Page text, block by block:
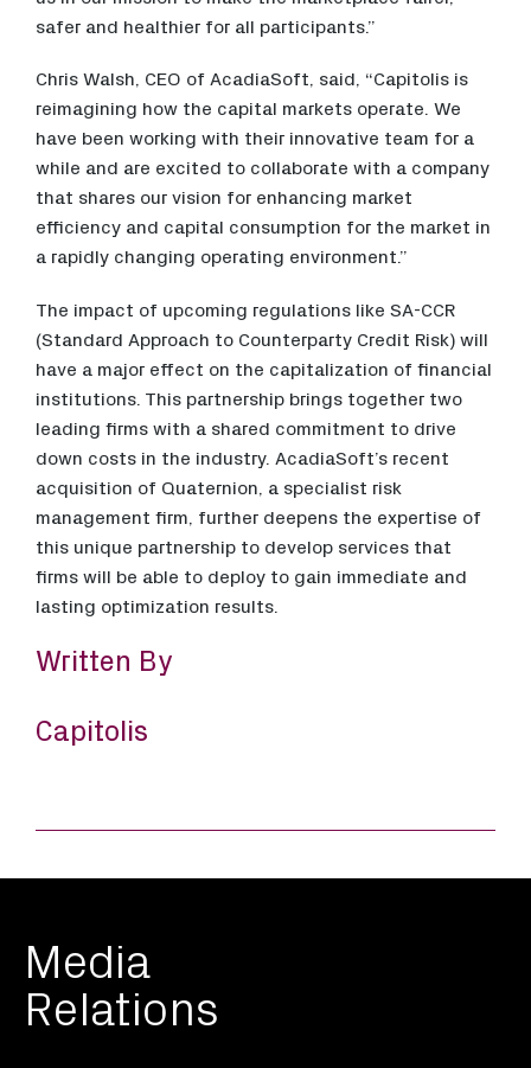
safer and healthier for all participants.”
Chris Walsh, CEO of AcadiaSoft, said, “Capitolis is
reimagining how the capital markets operate. We
have been working with their innovative team for a
while and are excited to collaborate with a company
that shares our vision for enhancing market
efficiency and capital consumption for the market in
a rapidly changing operating environment.”
The impact of upcoming regulations like SA-CCR
(Standard Approach to Counterparty Credit Risk) will
have a major effect on the capitalization of financial
institutions. This partnership brings together two
leading firms with a shared commitment to drive
down costs in the industry. AcadiaSoft’s recent
acquisition of Quaternion, a specialist risk
management firm, further deepens the expertise of
this unique partnership to develop services that
firms will be able to deploy to gain immediate and
lasting optimization results.
Written By
Capitolis
Media
Relations